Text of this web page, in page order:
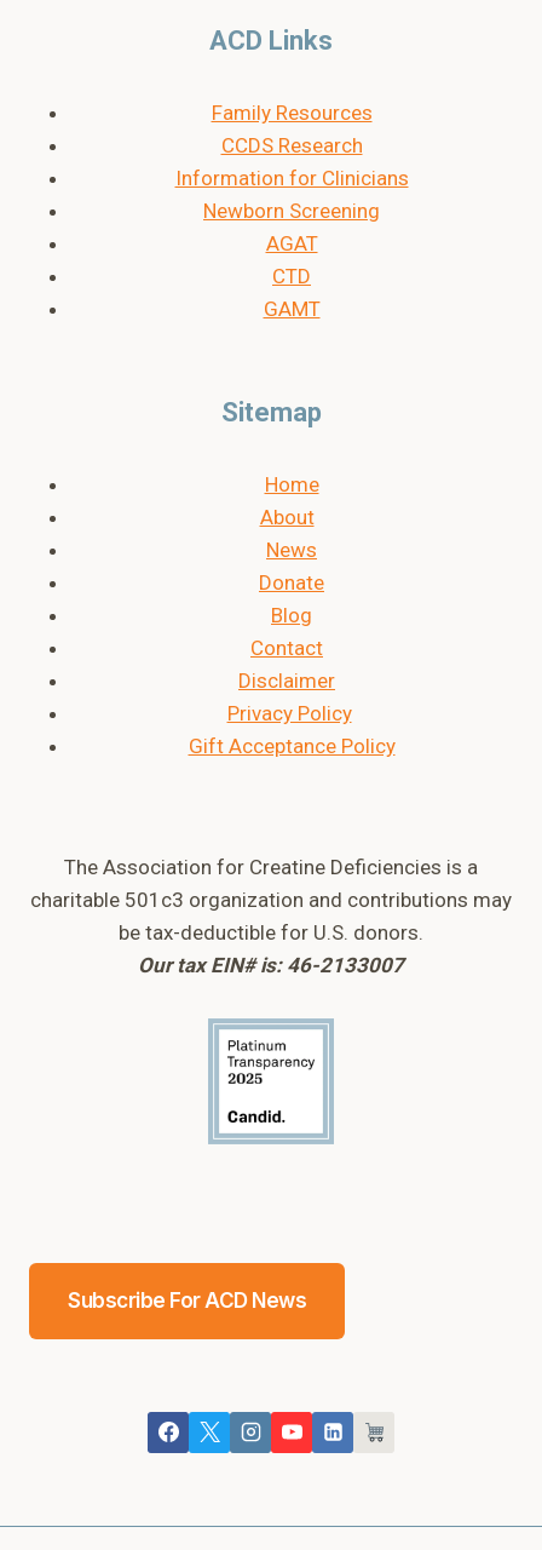
ACD Links
Family Resources
CCDS Research
Information for Clinicians
Newborn Screening
AGAT
CTD
GAMT
Sitemap
Home
About
News
Donate
Blog
Contact
Disclaimer
Privacy Policy
Gift Acceptance Policy
The Association for Creatine Deficiencies is a
charitable 501c3 organization and contributions may
be tax-deductible for U.S. donors.
Our tax EIN# is: 46-2133007
Subscribe For ACD News